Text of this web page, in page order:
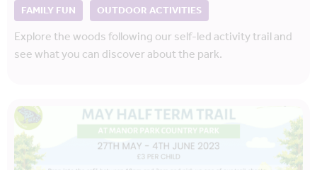
FAMILY FUN OUTDOOR ACTIVITIES
Explore the woods following our self-led activity trail and
see what you can discover about the park.